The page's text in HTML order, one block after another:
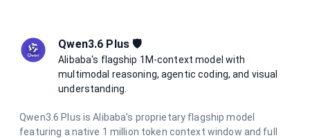
Qwen3.6 Plus 🛡️
Alibaba's flagship 1M-context model with
multimodal reasoning, agentic coding, and visual
understanding.
Qwen3.6 Plus is Alibaba's proprietary flagship model
featuring a native 1 million token context window and full